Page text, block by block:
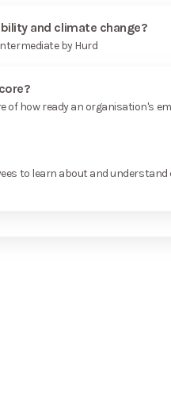
and climate change?
by Hurd
of how ready an organisation's
to learn about and understand